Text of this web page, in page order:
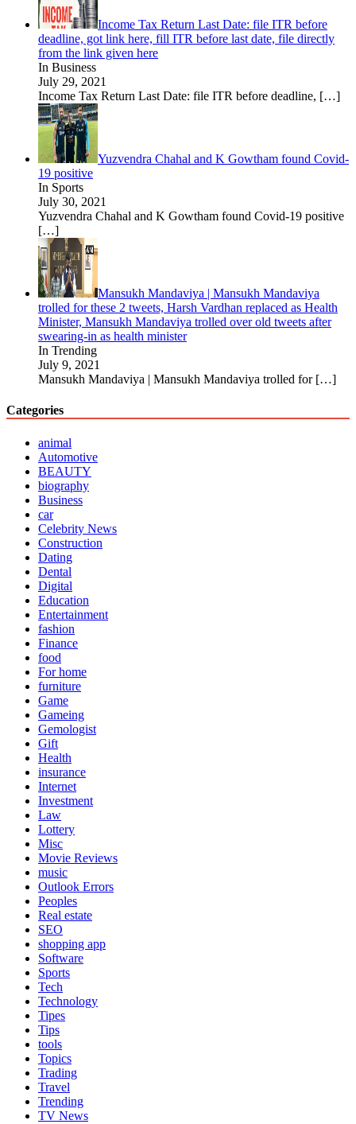
Income Tax Return Last Date: file ITR before
deadline, got link here, fill ITR before last date, file directly
from the link given here
In Business
July 29, 2021
Income Tax Return Last Date: file ITR before deadline, […]
Yuzvendra Chahal and K Gowtham found Covid-
19 positive
In Sports
July 30, 2021
Yuzvendra Chahal and K Gowtham found Covid-19 positive
[…]
Mansukh Mandaviya | Mansukh Mandaviya
trolled for these 2 tweets, Harsh Vardhan replaced as Health
Minister, Mansukh Mandaviya trolled over old tweets after
swearing-in as health minister
In Trending
July 9, 2021
Mansukh Mandaviya | Mansukh Mandaviya trolled for […]
Categories
animal
Automotive
BEAUTY
biography
Business
car
Celebrity News
Construction
Dating
Dental
Digital
Education
Entertainment
fashion
Finance
food
For home
furniture
Game
Gameing
Gemologist
Gift
Health
insurance
Internet
Investment
Law
Lottery
Misc
Movie Reviews
music
Outlook Errors
Peoples
Real estate
SEO
shopping app
Software
Sports
Tech
Technology
Tipes
Tips
tools
Topics
Trading
Travel
Trending
TV News